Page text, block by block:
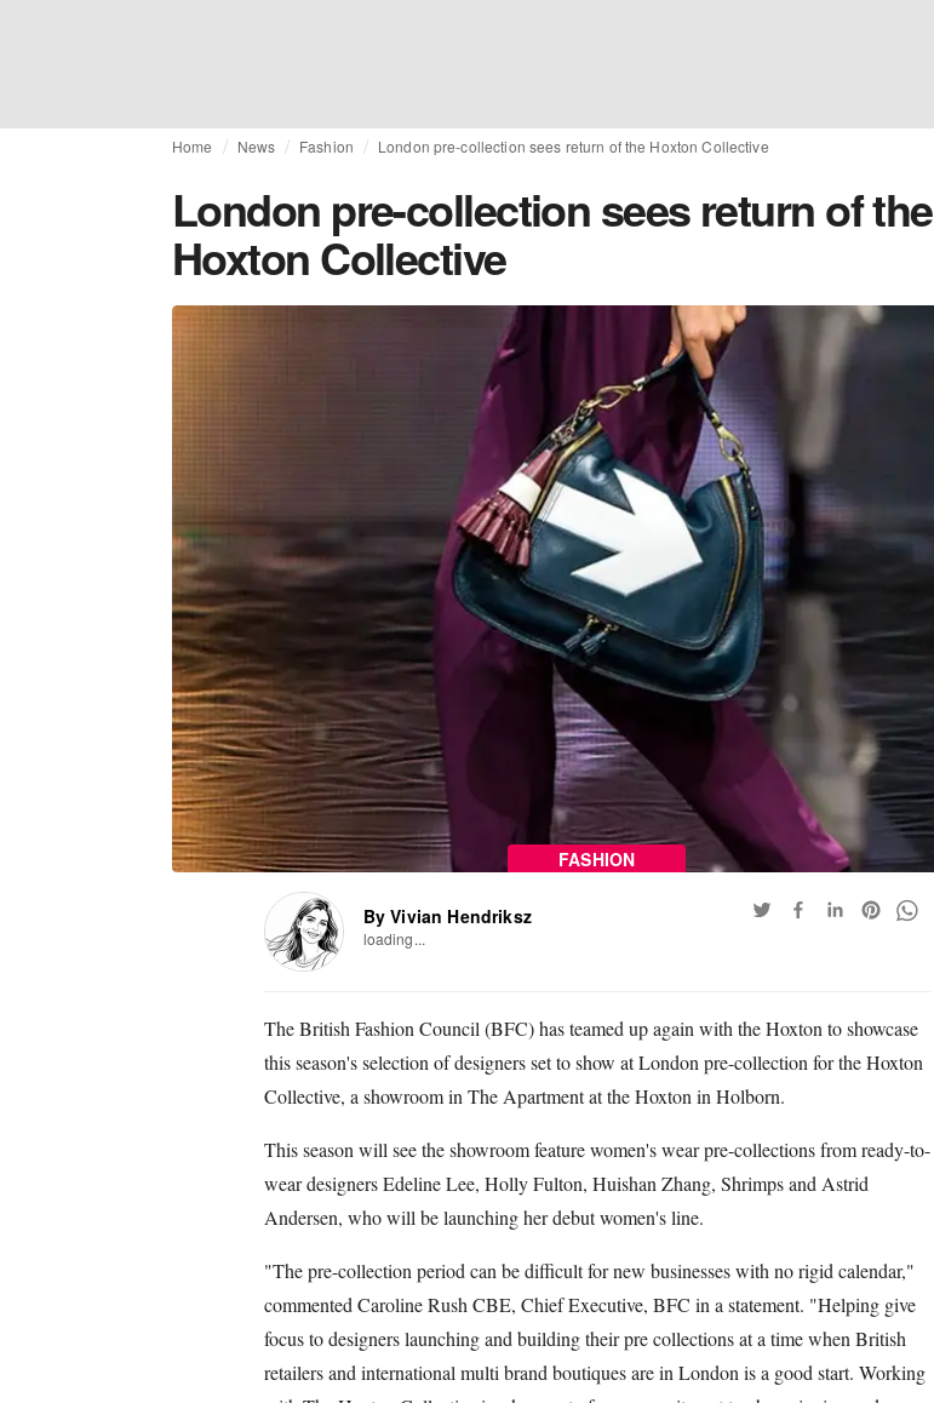
Home News Fashion London pre-collection sees return of the Hoxton Collective
London pre-collection sees return of the
Hoxton Collective
FASHION
By Vivian Hendriksz
loading...
The British Fashion Council (BFC) has teamed up again with the Hoxton to showcase
this season's selection of designers set to show at London pre-collection for the Hoxton
Collective, a showroom in The Apartment at the Hoxton in Holborn.
This season will see the showroom feature women's wear pre-collections from ready-to-
wear designers Edeline Lee, Holly Fulton, Huishan Zhang, Shrimps and Astrid
Andersen, who will be launching her debut women's line.
"The pre-collection period can be difficult for new businesses with no rigid calendar,"
commented Caroline Rush CBE, Chief Executive, BFC in a statement. "Helping give
focus to designers launching and building their pre collections at a time when British
retailers and international multi brand boutiques are in London is a good start. Working